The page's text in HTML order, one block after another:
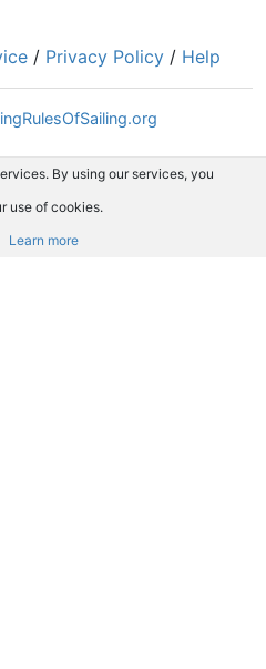
/ Privacy Policy / Help
By using our services, you
use of cookies.
Learn more